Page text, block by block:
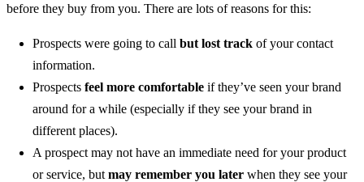
before they buy from you. There are lots of reasons for this:
Prospects were going to call but lost track of your contact
information.
Prospects feel more comfortable if they’ve seen your brand
around for a while (especially if they see your brand in
different places).
A prospect may not have an immediate need for your product
or service, but may remember you later when they see your